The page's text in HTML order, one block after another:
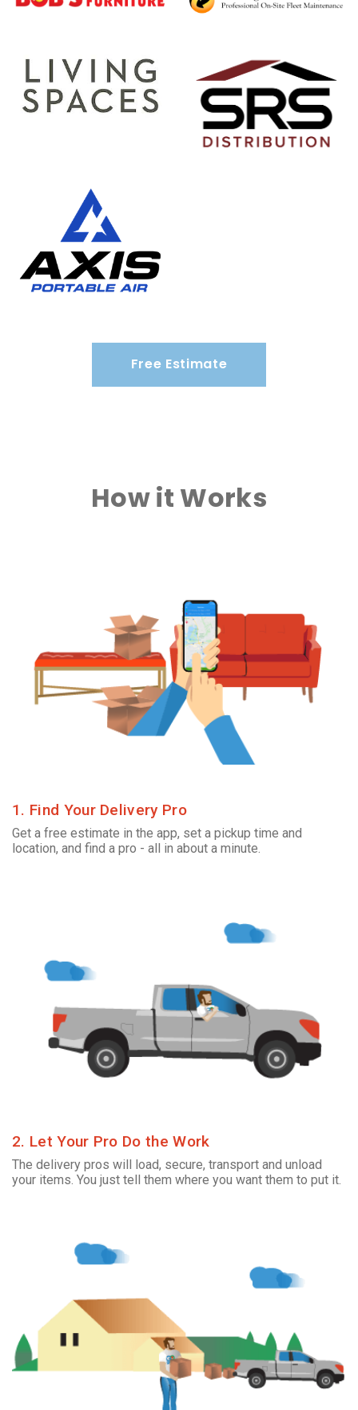
Free Estimate
How it Works
1. Find Your Delivery Pro
Get a free estimate in the app, set a pickup time and
location, and find a pro - all in about a minute.
2. Let Your Pro Do the Work
The delivery pros will load, secure, transport and unload
your items. You just tell them where you want them to put it.